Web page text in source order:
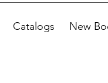
Catalogs New